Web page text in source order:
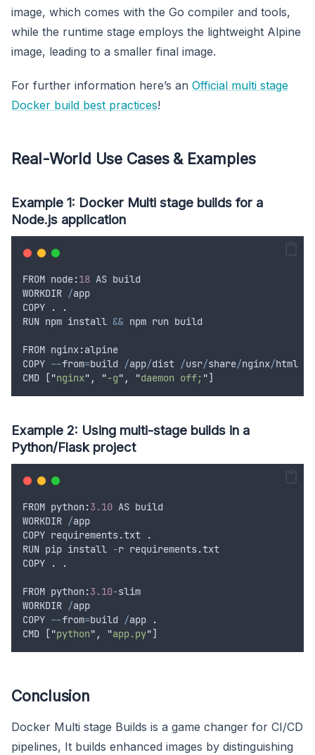
image, which comes with the Go compiler and tools,
while the runtime stage employs the lightweight Alpine
image, leading to a smaller final image.
For further information here’s an Official multi stage
Docker build best practices!
Real-World Use Cases & Examples
Example 1: Docker Multi stage builds for a
Node.js application
FROM node:18 AS build
WORKDIR /app
COPY
.
.
RUN npm install && npm run build
FROM nginx:alpine
COPY --from=build /app/dist /usr/share/nginx/html
CMD ["nginx" , "-g" , "daemon off; "]
Example 2: Using multi-stage builds in a
Python/Flask project
FROM python:3.10 AS build
WORKDIR /app
COPY requirements.txt
.
RUN pip install -r requirements.txt
COPY
. .
FROM python:3.10-slim
WORKDIR /app
COPY --from=build /app
.
CMD ["python" , "app.py"]
Conclusion
Docker Multi stage Builds is a game changer for CI/CD
pipelines, It builds enhanced images by distinguishing